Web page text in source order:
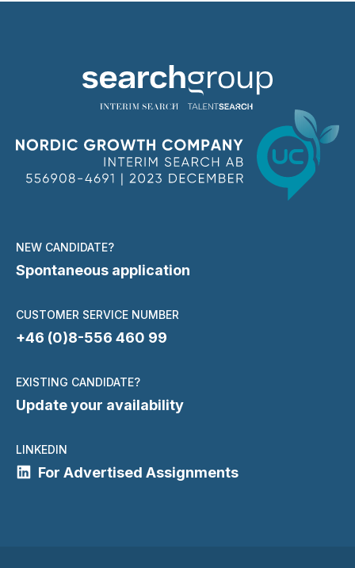
NEW CANDIDATE?
Spontaneous application
CUSTOMER SERVICE NUMBER
+46 (0)8-556 460 99
EXISTING CANDIDATE?
Update your availability
LINKEDIN
For Advertised Assignments